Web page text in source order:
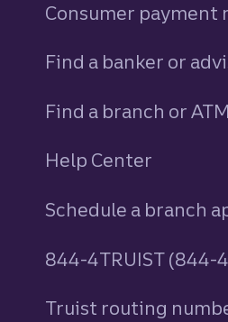
Consumer payment
Find a banker or
Find a branch or ATM
Help Center
Schedule a branch
844-4TRUIST (844-
Truist routing